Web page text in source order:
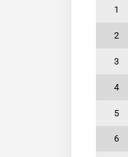
1
2
3
4
5
6